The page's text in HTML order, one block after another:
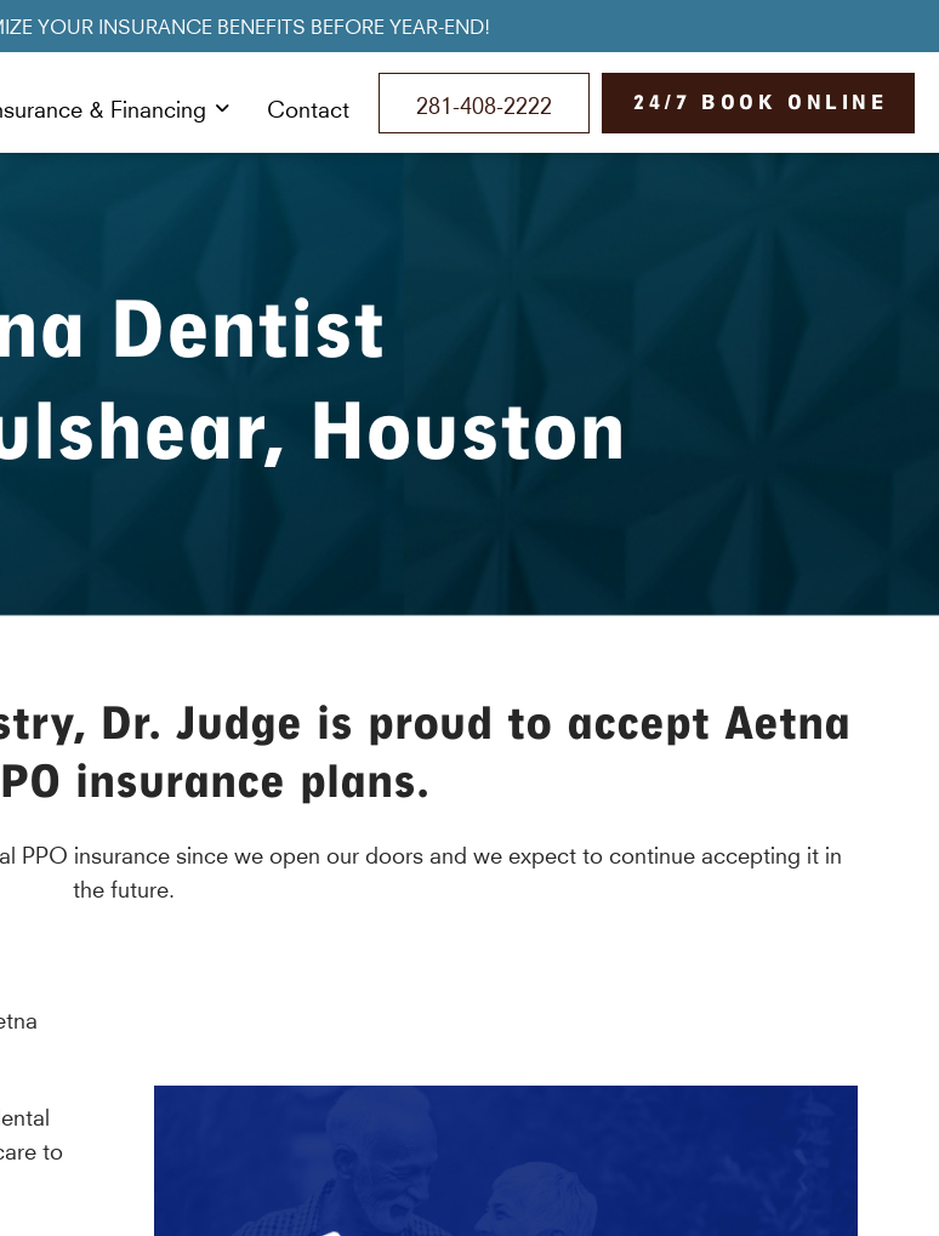
YOUR INSURANCE BENEFITS BEFORE YEAR-END!
& Financing Contact 281-408-2222 24/7 BOOK ONLINE
Dentist
Houston
Dr. Judge is proud to accept Aetna
insurance plans.
PPO insurance since we open our doors and we expect to continue accepting it in
the future.
to